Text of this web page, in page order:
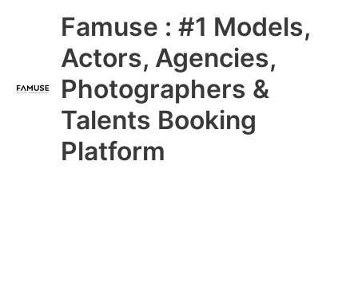
Famuse : #1 Models,
Actors, Agencies,
Photographers &
Talents Booking
Platform
Main
Menu